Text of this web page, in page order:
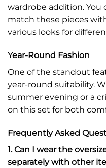
wardrobe addition. You
match these pieces
various looks for
Year-Round Fashion
One of the standout
year-round suitability.
summer evening or a
on this set for both
Frequently Asked
1. Can I wear the
separately with other